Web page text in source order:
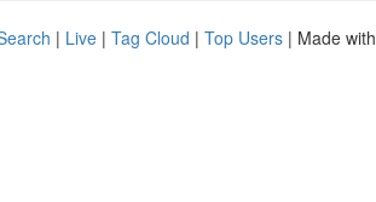
| Live | Tag Cloud | Top Users | Made with